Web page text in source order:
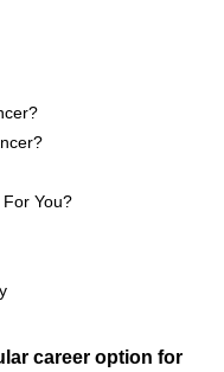
You?
career option for